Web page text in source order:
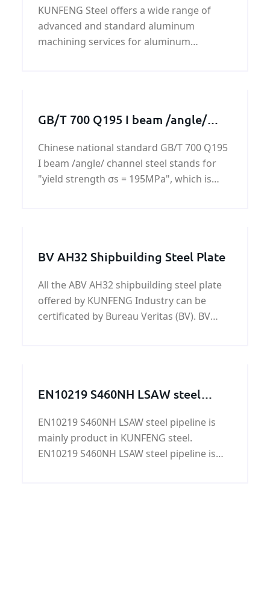
KUNFENG Steel offers a wide range of
advanced and standard aluminum
machining services for aluminum
GB/T 700 Q195 I beam /angle/
Chinese national standard GB/T 700 Q195
I beam /angle/ channel steel stands for
"yield strength σs = 195MPa", which is
BV AH32 Shipbuilding Steel Plate
All the ABV AH32 shipbuilding steel plate
offered by KUNFENG Industry can be
certificated by Bureau Veritas (BV). BV
EN10219 S460NH LSAW steel
EN10219 S460NH LSAW steel pipeline is
mainly product in KUNFENG steel.
EN10219 S460NH LSAW steel pipeline is